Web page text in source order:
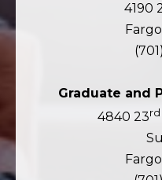
4190
Graduate and
4840 23rd